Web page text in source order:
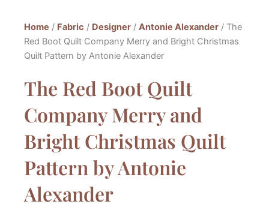
Home / Fabric / Designer / Antonie Alexander / The
Red Boot Quilt Company Merry and Bright Christmas
Quilt Pattern by Antonie Alexander
The Red Boot Quilt
Company Merry and
Bright Christmas Quilt
Pattern by Antonie
Alexander